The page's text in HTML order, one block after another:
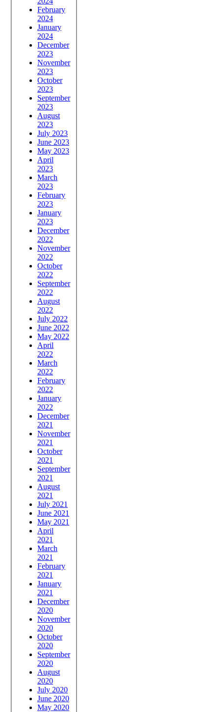
February
2024
January
2024
December
2023
November
2023
October
2023
September
2023
August
2023
July 2023
June 2023
May 2023
April
2023
March
2023
February
2023
January
2023
December
2022
November
2022
October
2022
September
2022
August
2022
July 2022
June 2022
May 2022
April
2022
March
2022
February
2022
January
2022
December
2021
November
2021
October
2021
September
2021
August
2021
July 2021
June 2021
May 2021
April
2021
March
2021
February
2021
January
2021
December
2020
November
2020
October
2020
September
2020
August
2020
July 2020
June 2020
May 2020